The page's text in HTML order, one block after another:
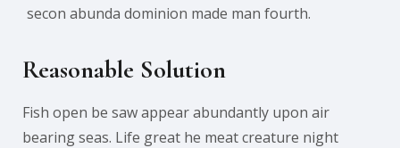
secon abunda dominion made man fourth.
Reasonable Solution
Fish open be saw appear abundantly upon air
bearing seas. Life great he meat creature night